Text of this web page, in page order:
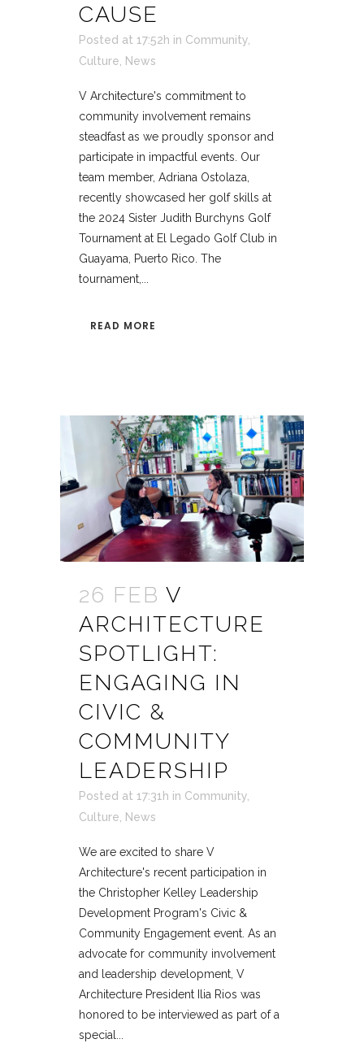
CAUSE
Posted at 17:52h in Community
Culture
News
V Architecture's commitment to
community involvement remains
steadfast as we proudly sponsor and
participate in impactful events. Our
team member, Adriana Ostolaza,
recently showcased her golf skills at
the 2024 Sister Judith Burchyns Golf
Tournament at El Legado Golf Club in
Guayama, Puerto Rico. The
tournament,...
READ MORE
26 FEB V
ARCHITECTURE
SPOTLIGHT:
ENGAGING IN
CIVIC &
COMMUNITY
LEADERSHIP
Posted at 17:31h in Community
Culture
News
We are excited to share V
Architecture's recent participation in
the Christopher Kelley Leadership
Development Program's Civic &
Community Engagement event. As an
advocate for community involvement
and leadership development, V
Architecture President Ilia Rios was
honored to be interviewed as part of a
special...